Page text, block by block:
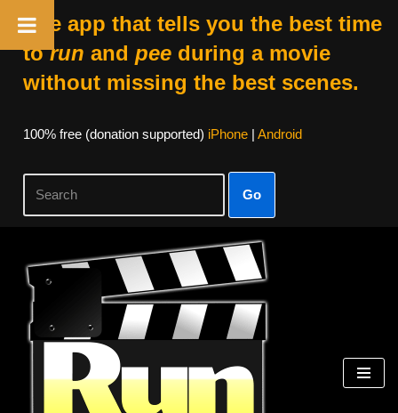
The app that tells you the best time
torun and peeduring a movie
without missing the best scenes.
100% free (donation supported) iPhone| Android
Go
Skip
content